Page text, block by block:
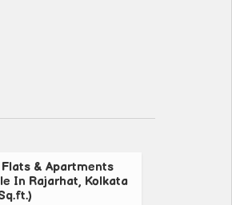
Flats & Apartments
In Rajarhat, Kolkata